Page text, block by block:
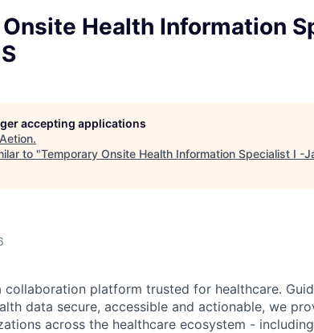
Health Information
accepting applications
Aetion.
to "Temporary Onsite Health Information Specialist I -
collaboration platform trusted for healthcare.
data secure, accessible and actionable, we
across the healthcare ecosystem -